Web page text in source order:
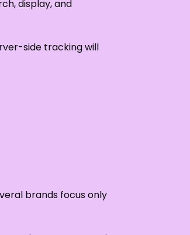
display, and
side tracking will
brands focus only